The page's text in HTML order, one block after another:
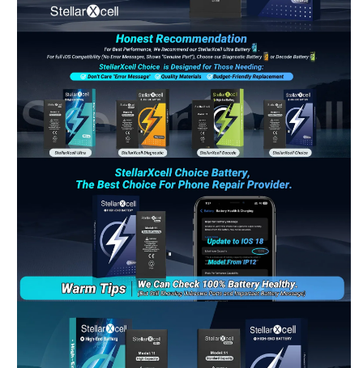
Select an Agent
Wholesale Support
Chat Now
Keely
Customer Support
Wholesale Support
Chat Now